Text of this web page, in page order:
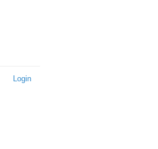
Login